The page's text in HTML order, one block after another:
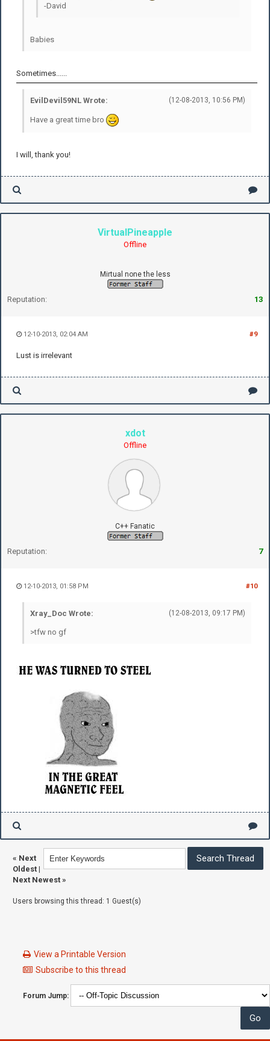
-David
Babies
Sometimes......
(12-08-2013, 10:56 PM)
EvilDevil59NL Wrote:
Have a great time bro
I will, thank you!
VirtualPineapple
Offline
Mirtual none the less
Reputation: 13
#9
12-10-2013, 02:04 AM
Lust is irrelevant
xdot
Offline
C++ Fanatic
Reputation: 7
#10
12-10-2013, 01:58 PM
(12-08-2013, 09:17 PM)
Xray_Doc Wrote:
>tfw no gf
« Next
Oldest |
Next Newest »
Users browsing this thread: 1 Guest(s)
View a Printable Version
Subscribe to this thread
Forum Jump: